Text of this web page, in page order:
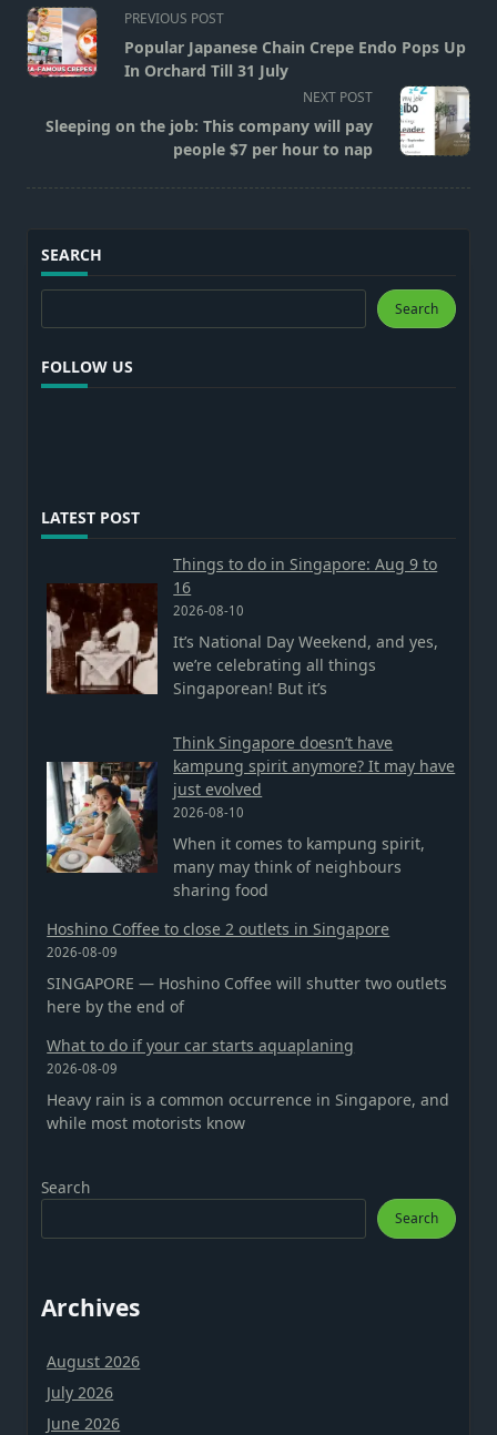
<span
class="nav-
subtitle
reader-
text">Page</span>
PREVIOUS POST
Popular Japanese Chain Crepe Endo Pops Up
In Orchard Till 31 July
NEXT POST
Sleeping on the job: This company will pay
people $7 per hour to nap
SEARCH
Search Search
FOLLOW US
LATEST POST
Things to do in Singapore: Aug 9 to
16
2026-08-10
It’s National Day Weekend, and yes,
we’re celebrating all things
Singaporean! But it’s
Think Singapore doesn’t have
kampung spirit anymore? It may have
just evolved
2026-08-10
When it comes to kampung spirit,
many may think of neighbours
sharing food
Hoshino Coffee to close 2 outlets in Singapore
2026-08-09
SINGAPORE — Hoshino Coffee will shutter two outlets
here by the end of
What to do if your car starts aquaplaning
2026-08-09
Heavy rain is a common occurrence in Singapore, and
while most motorists know
Search
Search
Archives
August 2026
July 2026
June 2026